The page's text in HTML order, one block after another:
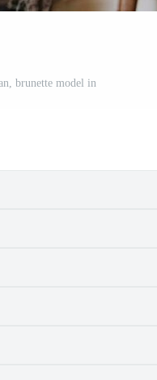
brunette model in